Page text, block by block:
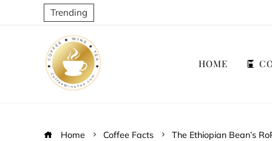
Trending
HOME
Home Coffee Facts The Ethiopian Bean’s